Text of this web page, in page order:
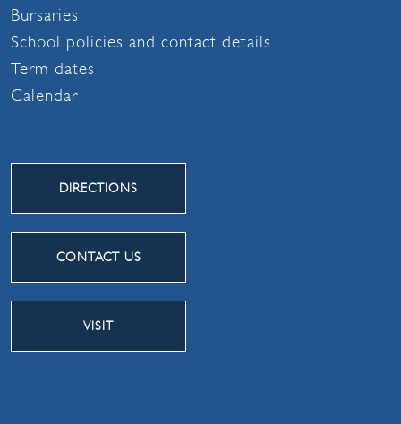
Bursaries
School policies and contact details
Term dates
Calendar
DIRECTIONS
CONTACT US
VISIT